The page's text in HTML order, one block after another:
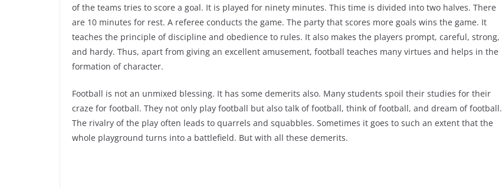
of the teams tries to score a goal. It is played for ninety minutes. This time is divided into two halves. There
are 10 minutes for rest. A referee conducts the game. The party that scores more goals wins the game. It
teaches the principle of discipline and obedience to rules. It also makes the players prompt, careful, strong,
and hardy. Thus, apart from giving an excellent amusement, football teaches many virtues and helps in the
formation of character.
Football is not an unmixed blessing. It has some demerits also. Many students spoil their studies for their
craze for football. They not only play football but also talk of football, think of football, and dream of football.
The rivalry of the play often leads to quarrels and squabbles. Sometimes it goes to such an extent that the
whole playground turns into a battlefield. But with all these demerits.